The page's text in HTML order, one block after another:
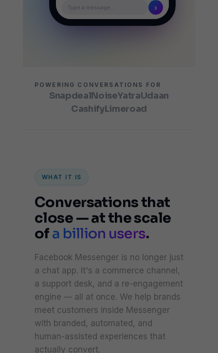
Type a message…
POWERING CONVERSATIONS FOR
SnapdealNoiseYatraUdaan
CashifyLimeroad
WHAT IT IS
Conversations that
close — at the scale
ofa billion users.
Facebook Messenger is no longer just
a chat app. It's a commerce channel,
a support desk, and a re-engagement
engine — all at once. We help brands
meet customers inside Messenger
with branded, automated, and
human-assisted experiences that
actually convert.